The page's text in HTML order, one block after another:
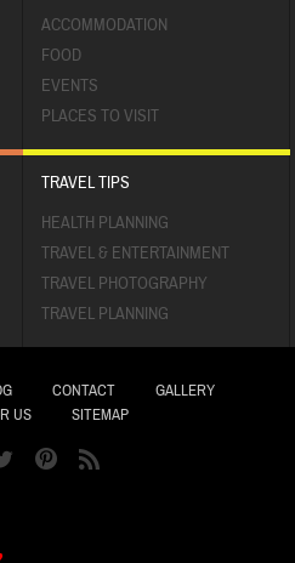
ACCOMMODATION
FOOD
EVENTS
PLACES TO VISIT
TRAVEL TIPS
HEALTH PLANNING
TRAVEL & ENTERTAINMENT
TRAVEL PHOTOGRAPHY
TRAVEL PLANNING
CONTACT
GALLERY
US
SITEMAP